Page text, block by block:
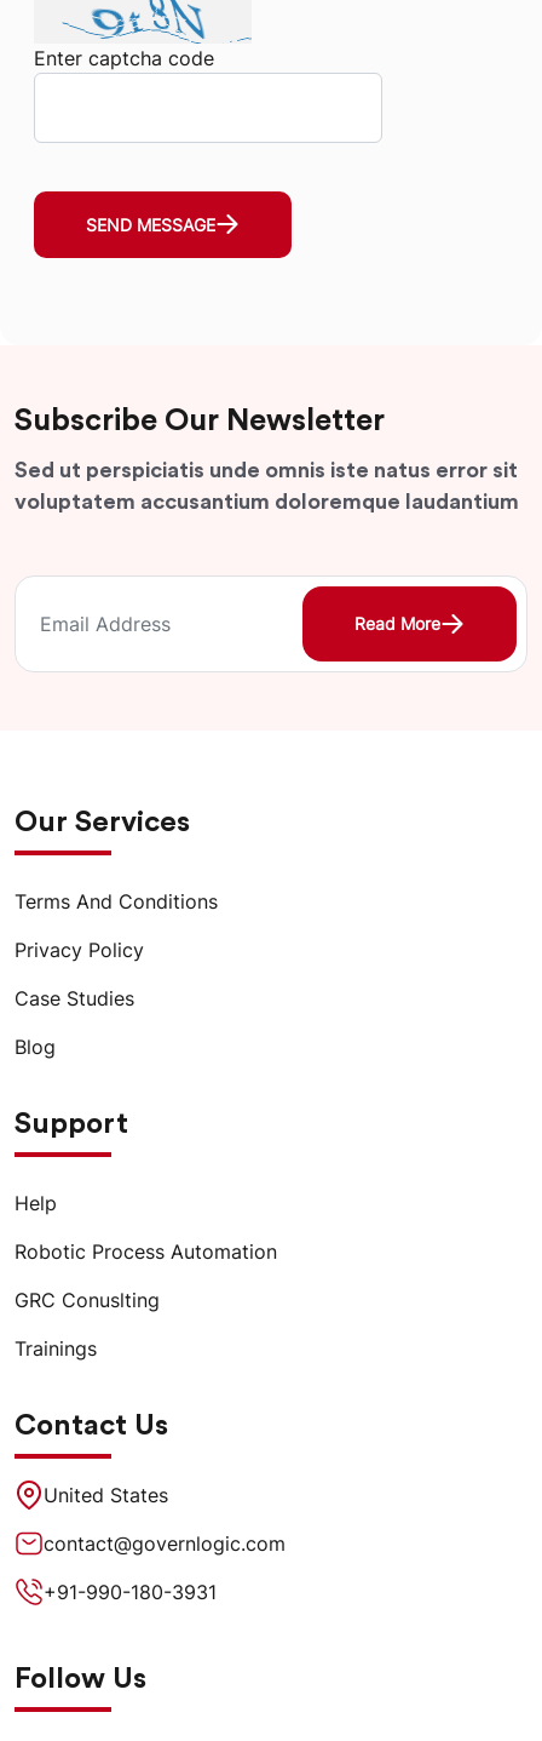
Enter captcha code
SEND MESSAGE
Subscribe Our Newsletter
Sed ut perspiciatis unde omnis iste natus error sit
voluptatem accusantium doloremque laudantium
Read More
Our Services
Terms And Conditions
Privacy Policy
Case Studies
Blog
Support
Help
Robotic Process Automation
GRC Conuslting
Trainings
Contact Us
United States
contact@governlogic.com
+91-990-180-3931
Follow Us